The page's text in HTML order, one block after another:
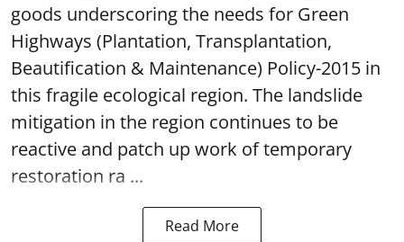
goods underscoring the needs for Green
Highways (Plantation, Transplantation,
Beautification & Maintenance) Policy-2015 in
this fragile ecological region. The landslide
mitigation in the region continues to be
reactive and patch up work of temporary
restoration ra ...
Read More